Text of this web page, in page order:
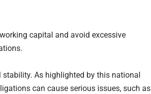
capital and avoid excessive
As highlighted by this national
can cause serious issues, such as